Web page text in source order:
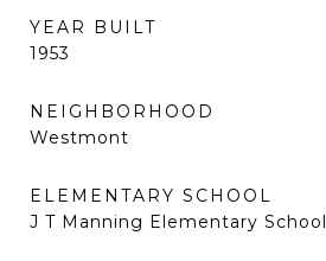
YEAR BUILT
1953
NEIGHBORHOOD
Westmont
ELEMENTARY SCHOOL
J T Manning Elementary School